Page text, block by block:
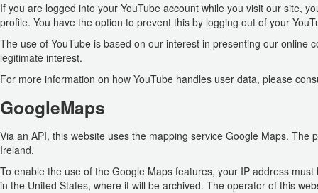
If you are logged into your YouTube account while you visit our site,
profile. You have the option to prevent this by logging out of your
The use of YouTube is based on our interest in presenting our online
legitimate interest.
For more information on how YouTube handles user data, please
GoogleMaps
Via an API, this website uses the mapping service Google Maps.
Ireland.
To enable the use of the Google Maps features, your IP address
in the United States, where it will be archived. The operator of this